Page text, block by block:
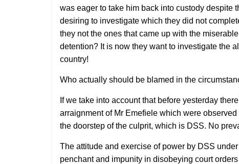
was eager to take him back into custody despite
desiring to investigate which they did not
they not the ones that came up with the
detention? It is now they want to investigate the
country!
Who actually should be blamed in the
If we take into account that before yesterday
arraignment of Mr Emefiele which were
the doorstep of the culprit, which is DSS. No
The attitude and exercise of power by DSS
penchant and impunity in disobeying court